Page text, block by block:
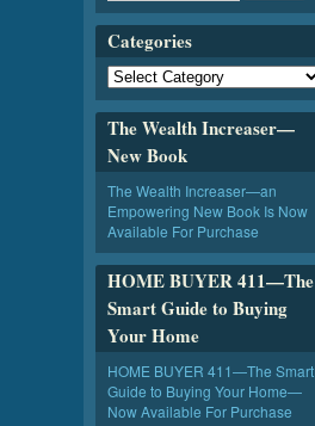
Categories
The Wealth Increaser—
New Book
The Wealth Increaser—an
Empowering New Book Is Now
Available For Purchase
HOME BUYER 411—The
Smart Guide to Buying
Your Home
HOME BUYER 411—The Smart
Guide to Buying Your Home—
Now Available For Purchase